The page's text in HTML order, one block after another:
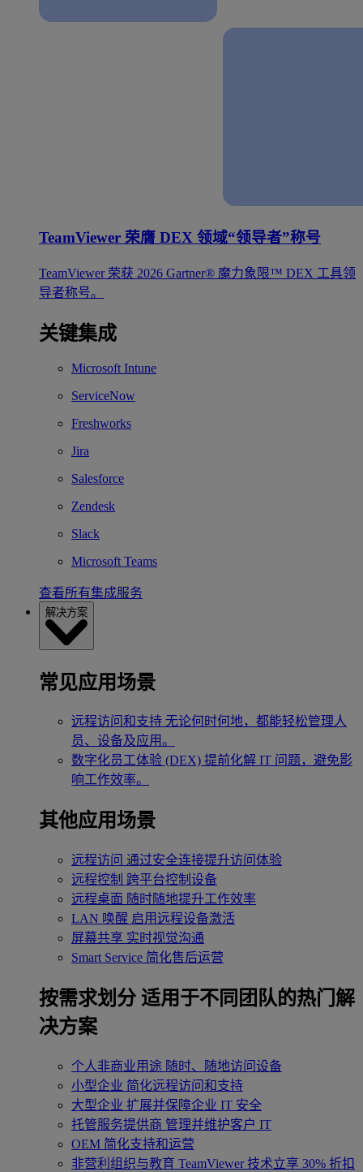
TeamViewer 荣膺 DEX 领域“领导者”称号
TeamViewer 荣获 2026 Gartner® 魔力象限™ DEX 工具领
导者称号。
关键集成
Microsoft Intune
ServiceNow
Freshworks
Jira
Salesforce
Zendesk
Slack
Microsoft Teams
查看所有集成服务
解决方案
常见应用场景
远程访问和支持 无论何时何地，都能轻松管理人
员、设备及应用。
数字化员工体验 (DEX) 提前化解 IT 问题，避免影
响工作效率。
其他应用场景
远程访问 通过安全连接提升访问体验
远程控制 跨平台控制设备
远程桌面 随时随地提升工作效率
LAN 唤醒 启用远程设备激活
屏幕共享 实时视觉沟通
Smart Service 简化售后运营
按需求划分 适用于不同团队的热门解
决方案
个人非商业用途 随时、随地访问设备
小型企业 简化远程访问和支持
大型企业 扩展并保障企业 IT 安全
托管服务提供商 管理并维护客户 IT
OEM 简化支持和运营
非营利组织与教育 TeamViewer 技术立享 30% 折扣